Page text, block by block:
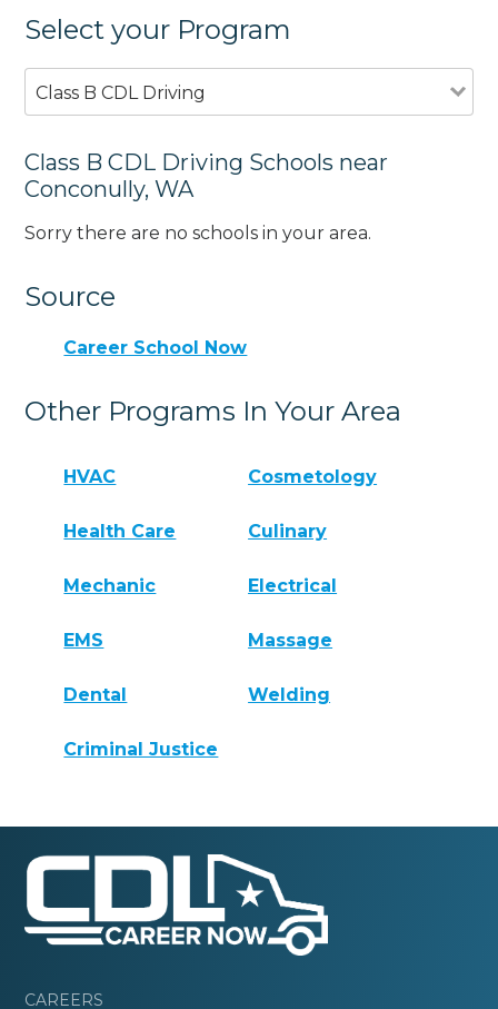
Select your Program
Class B CDL Driving
Class B CDL Driving Schools near
Conconully, WA
Sorry there are no schools in your area.
Source
Career School Now
Other Programs In Your Area
HVAC Cosmetology
Health Care Culinary
Mechanic Electrical
EMS Massage
Dental Welding
Criminal Justice
CAREERS